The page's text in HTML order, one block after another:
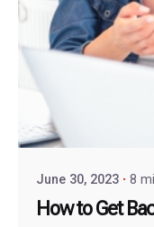
June 30, 2023 8
How to Get